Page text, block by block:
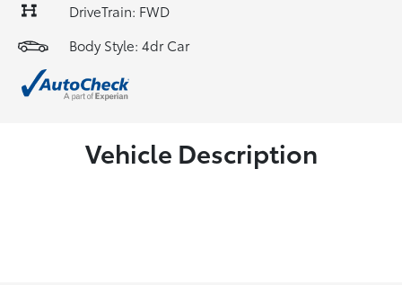
DriveTrain: FWD
Body Style: 4dr Car
Vehicle Description